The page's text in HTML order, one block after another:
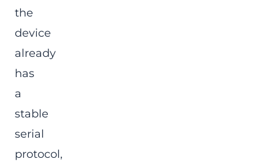
the
device
already
has
a
stable
serial
protocol,